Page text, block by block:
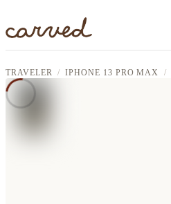
TRAVELER IPHONE 13 PRO MAX